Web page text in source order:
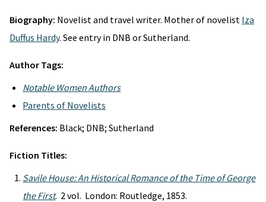
Biography: Novelist and travel writer. Mother of novelist Iza
Duffus Hardy. See entry in DNB or Sutherland.
Author Tags:
Notable Women Authors
Parents of Novelists
References: Black; DNB; Sutherland
Fiction Titles:
Savile House: An Historical Romance of the Time of George
the First. 2 vol. London: Routledge, 1853.